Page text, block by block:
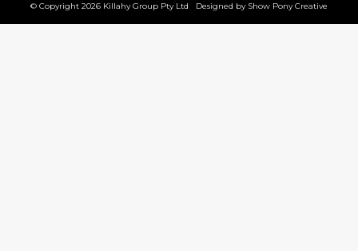
© Copyright 2026 Killahy Group Pty Ltd Designed by Show Pony Creative